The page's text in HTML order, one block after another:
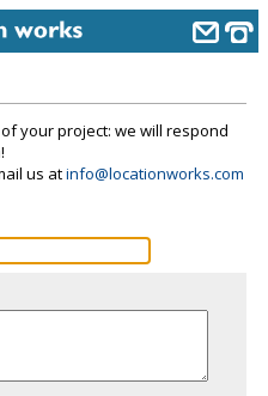
your project: we will respond
us atinfo@locationworks.com